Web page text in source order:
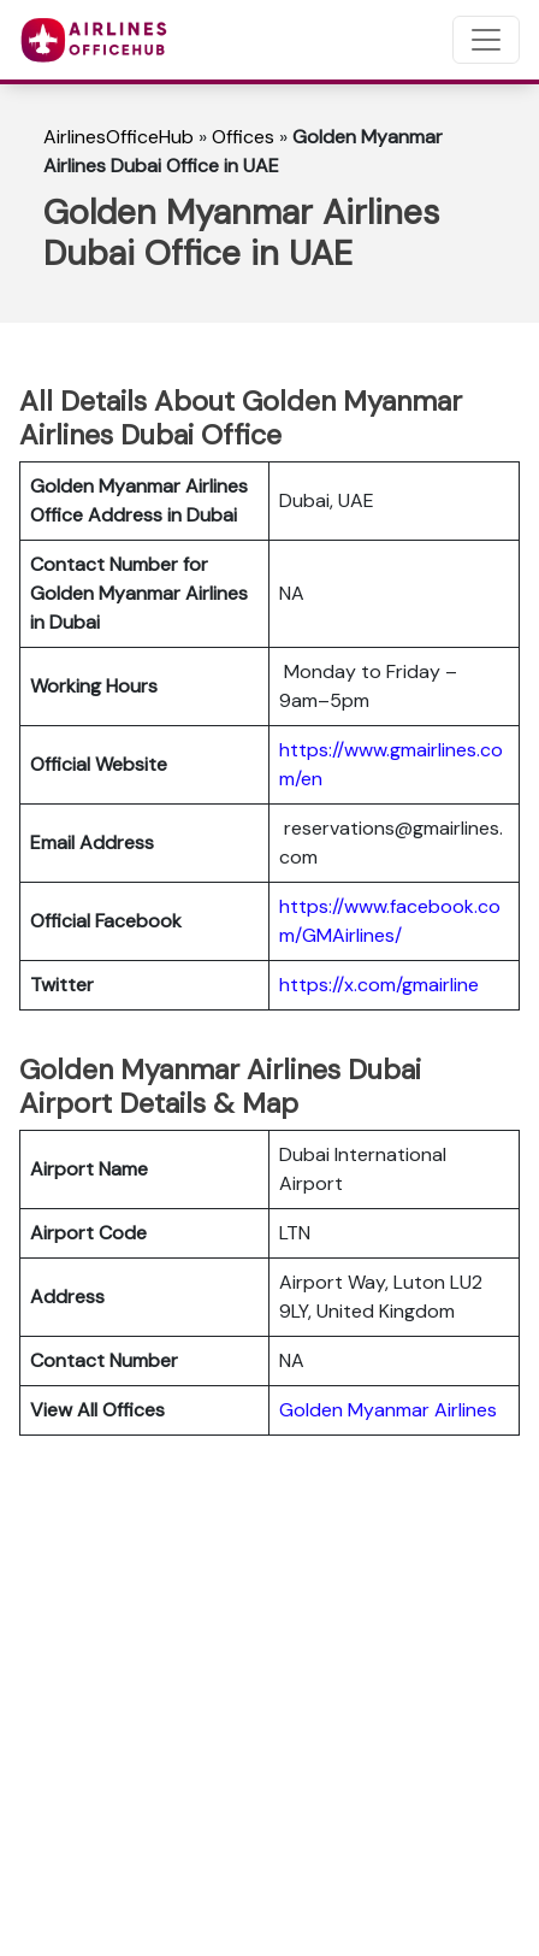
AirlinesOfficeHub »Offices »Golden Myanmar
Airlines Dubai Office in UAE
Golden Myanmar Airlines
Dubai Office in UAE
All Details About Golden Myanmar
Airlines Dubai Office
Golden Myanmar Airlines
Office Address in Dubai
Dubai, UAE
Contact Number for
Golden Myanmar Airlines
in Dubai
NA
Working Hours
Monday to Friday –
9am–5pm
Official Website
https://www.gmairlines.co
m/en
Email Address
reservations@gmairlines.
com
Official Facebook
https://www.facebook.co
m/GMAirlines/
Twitter
https://x.com/gmairline
Golden Myanmar Airlines Dubai
Airport Details & Map
Airport Name
Dubai International
Airport
Airport Code
LTN
Address
Airport Way, Luton LU2
9LY, United Kingdom
Contact Number
NA
View All Offices
Golden Myanmar Airlines